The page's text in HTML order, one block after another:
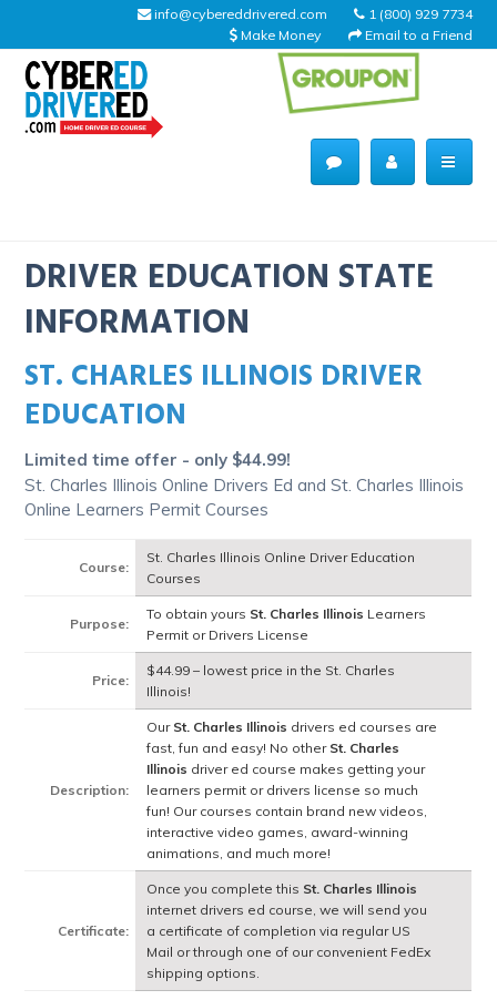
1 (800) 929 7734
info@cybereddrivered.com
Email to a Friend
Make Money
Main
navigation
Home
About Us
Driving Schools
DRIVER EDUCATION STATE
INFORMATION
ST. CHARLES ILLINOIS DRIVER
EDUCATION
Limited time offer - only $44.99!
St. Charles Illinois Online Drivers Ed and St. Charles Illinois
Online Learners Permit Courses
Course:
St. Charles Illinois Online Driver Education
Courses
Purpose:
To obtain yours St. Charles Illinois Learners
Permit or Drivers License
Price:
$44.99 – lowest price in the St. Charles
Illinois!
Description:
Our St. Charles Illinois drivers ed courses are
fast, fun and easy! No other St. Charles
Illinois driver ed course makes getting your
learners permit or drivers license so much
fun! Our courses contain brand new videos,
interactive video games, award-winning
animations, and much more!
Certificate:
Once you complete this St. Charles Illinois
internet drivers ed course, we will send you
a certificate of completion via regular US
Mail or through one of our convenient FedEx
shipping options.